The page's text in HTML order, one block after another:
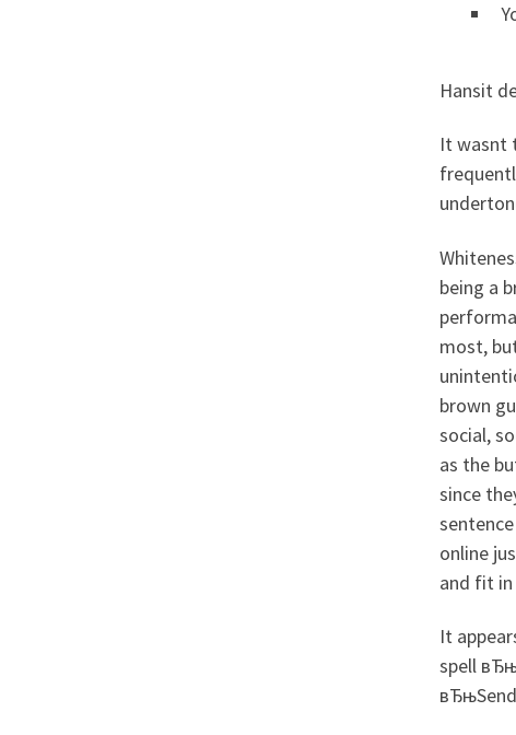
Hansit
It wasnt
being a
most,
brown
social,
as the
since
online
and fit
It
spell